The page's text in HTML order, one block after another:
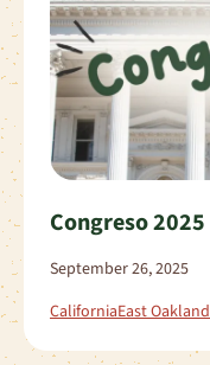
Congreso 2025
September 26, 2025
CaliforniaEast Oakland